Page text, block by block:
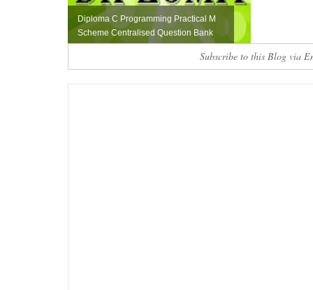
Diploma C Programming Practical M
Scheme Centralised Question Bank
Subscribe to this Blog via